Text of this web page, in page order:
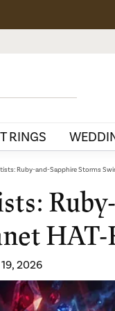
RINGS
Ruby-and-Sapphire Storms
HAT-
2026